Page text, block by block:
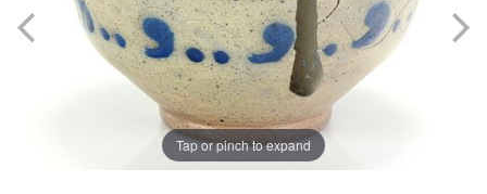
Tap or pinch to expand